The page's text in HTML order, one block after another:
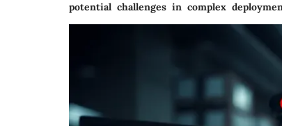
potential challenges in complex